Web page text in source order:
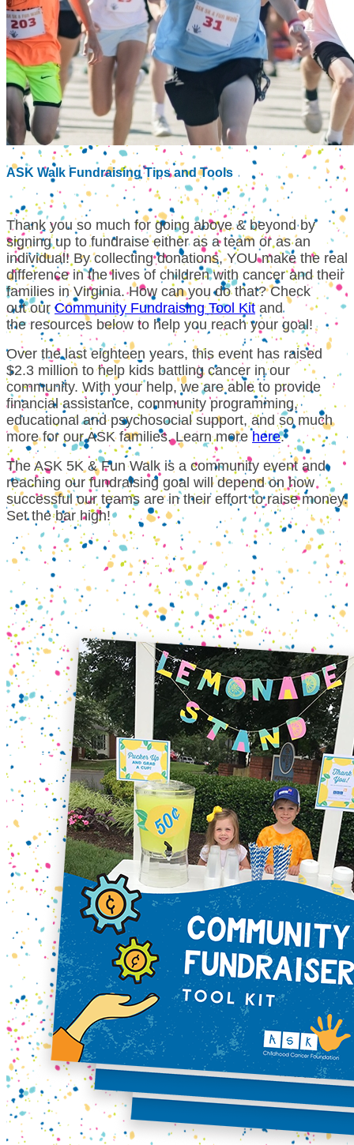
ASK Walk Fundraising Tips and Tools
Thank you so much for going above & beyond by
signing up to fundraise either as a team or as an
individual! By collecting donations, YOU make the real
difference in the lives of children with cancer and their
families in Virginia. How can you do that? Check
out ourCommunity Fundraising Tool Kitand
the resources below to help you reach your goal!
Over the last eighteen years, this event has raised
$2.3 million to help kids battling cancer in our
community. With your help, we are able to provide
financial assistance, community programming,
educational and psychosocial support, and so much
more for our ASK families.Learn morehere.
The ASK 5K & Fun Walk is a community event and
reaching our fundraising goal will depend on how
successful our teams are in their effort to raise money.
Set the bar high!